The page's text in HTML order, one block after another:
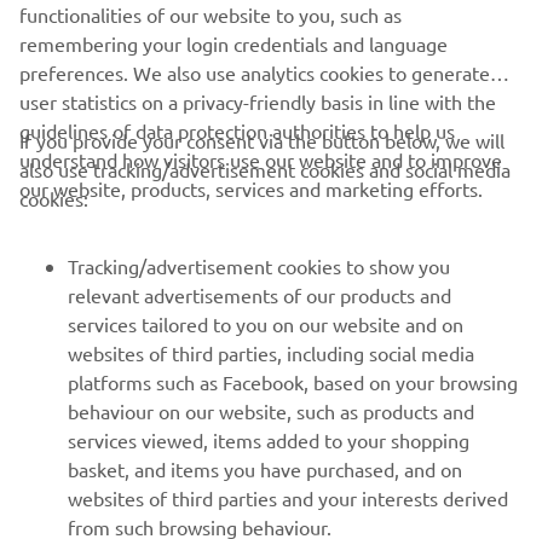
DISCOVER THE XSR900
CORPORATE
MORE YAMAHA
SUPPORT
NEWSLETTER
Be the first one to learn about latest deals, special events, new
functionalities of our website to you, such as
remembering your login credentials and language
preferences. We also use analytics cookies to generate
user statistics on a privacy-friendly basis in line with the
guidelines of data protection authorities to help us
understand how visitors use our website and to improve
our website, products, services and marketing efforts.
If you provide your consent via the button below, we will
also use tracking/advertisement cookies and social media
cookies:
Tracking/advertisement cookies to show you
relevant advertisements of our products and
services tailored to you on our website and on
websites of third parties, including social media
platforms such as Facebook, based on your browsing
behaviour on our website, such as products and
services viewed, items added to your shopping
basket, and items you have purchased, and on
websites of third parties and your interests derived
from such browsing behaviour.